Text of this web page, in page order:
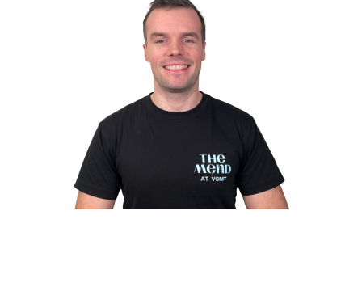
BOOK NOW: VANCOUVER
BOOK NOW: SURREY